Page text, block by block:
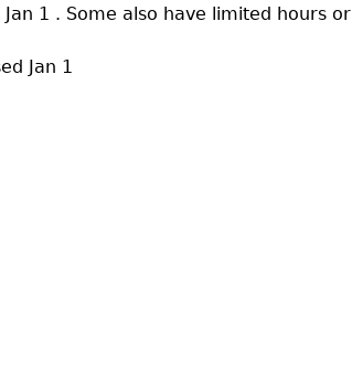
1 . Some also have limited hours or
Jan 1